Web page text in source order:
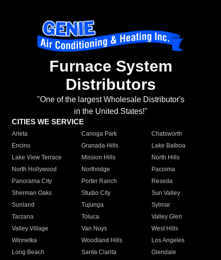
Furnace System
Distributors
"One of the largest Wholesale Distributor's
in the United States!"
CITIES WE SERVICE
Arleta Canoga Park
Chatsworth
Encino
Granada Hills
Lake Balboa
Lake View Terrace
Mission Hills
North Hills
North Hollywood
Northridge
Pacoima
Panorama City
Porter Ranch
Reseda
Sherman Oaks
Studio City
Sun Valley
Sunland
Tujunga
Sylmar
Tarzana
Toluca
Valley Glen
Valley Village
Van Nuys
West Hills
Winnetka
Woodland Hills
Los Angeles
Long Beach
Santa Clarita
Glendale